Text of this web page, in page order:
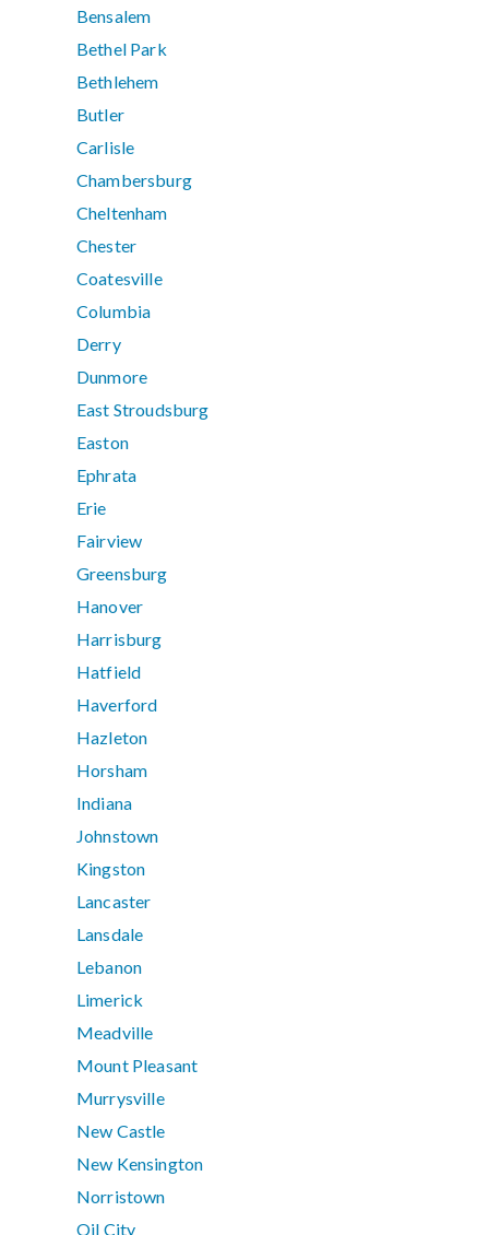
Bensalem
Bethel Park
Bethlehem
Butler
Carlisle
Chambersburg
Cheltenham
Chester
Coatesville
Columbia
Derry
Dunmore
East Stroudsburg
Easton
Ephrata
Erie
Fairview
Greensburg
Hanover
Harrisburg
Hatfield
Haverford
Hazleton
Horsham
Indiana
Johnstown
Kingston
Lancaster
Lansdale
Lebanon
Limerick
Meadville
Mount Pleasant
Murrysville
New Castle
New Kensington
Norristown
Oil City